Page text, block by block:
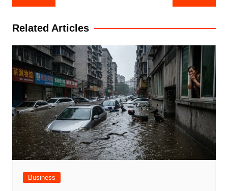
navigation
Related Articles
Business